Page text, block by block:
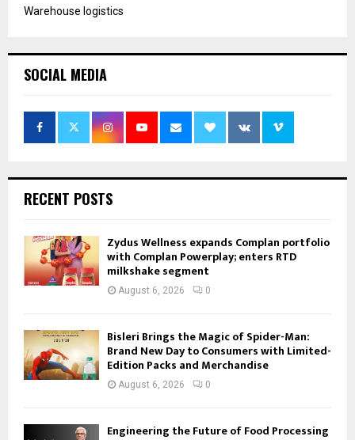
Warehouse logistics
SOCIAL MEDIA
RECENT POSTS
Zydus Wellness expands Complan portfolio
with Complan Powerplay; enters RTD
milkshake segment
August 6, 2026 0
Bisleri Brings the Magic of Spider-Man:
Brand New Day to Consumers with Limited-
Edition Packs and Merchandise
August 6, 2026 0
Engineering the Future of Food Processing